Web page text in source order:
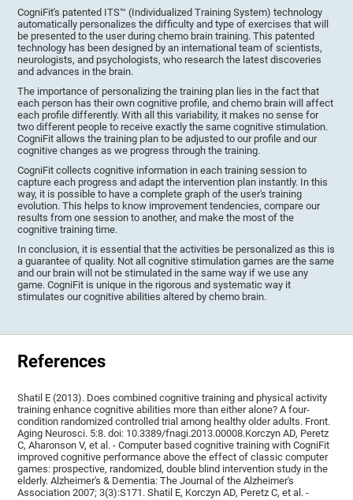
CogniFit's patented ITS™ (Individualized Training System) technology
automatically personalizes the difficulty and type of exercises that will
be presented to the user during chemo brain training. This patented
technology has been designed by an international team of scientists,
neurologists, and psychologists, who research the latest discoveries
and advances in the brain.
The importance of personalizing the training plan lies in the fact that
each person has their own cognitive profile, and chemo brain will affect
each profile differently. With all this variability, it makes no sense for
two different people to receive exactly the same cognitive stimulation.
CogniFit allows the training plan to be adjusted to our profile and our
cognitive changes as we progress through the training.
CogniFit collects cognitive information in each training session to
capture each progress and adapt the intervention plan instantly. In this
way, it is possible to have a complete graph of the user's training
evolution. This helps to know improvement tendencies, compare our
results from one session to another, and make the most of the
cognitive training time.
In conclusion, it is essential that the activities be personalized as this is
a guarantee of quality. Not all cognitive stimulation games are the same
and our brain will not be stimulated in the same way if we use any
game. CogniFit is unique in the rigorous and systematic way it
stimulates our cognitive abilities altered by chemo brain.
References
Shatil E (2013). Does combined cognitive training and physical activity
training enhance cognitive abilities more than either alone? A four-
condition randomized controlled trial among healthy older adults. Front.
Aging Neurosci. 5:8. doi: 10.3389/fnagi.2013.00008.Korczyn AD, Peretz
C, Aharonson V, et al. - Computer based cognitive training with CogniFit
improved cognitive performance above the effect of classic computer
games: prospective, randomized, double blind intervention study in the
elderly. Alzheimer's & Dementia: The Journal of the Alzheimer's
Association 2007; 3(3):S171. Shatil E, Korczyn AD, Peretz C, et al. -